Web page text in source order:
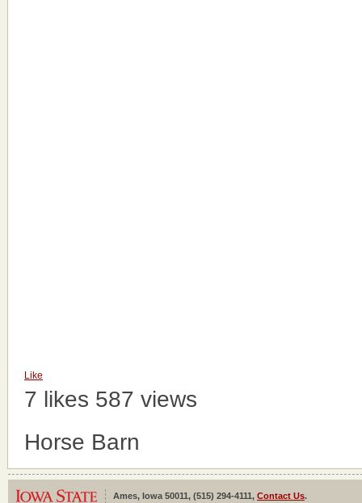
Like
7 likes 587 views
Horse Barn
Ames, Iowa 50011, (515) 294-4111, Contact Us.